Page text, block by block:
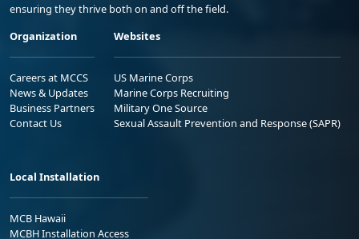
ensuring they thrive both on and off the field.
Organization
Careers at MCCS
News & Updates
Business Partners
Contact Us
Websites
US Marine Corps
Marine Corps Recruiting
Military One Source
Sexual Assault Prevention and Response (SAPR)
Local Installation
MCB Hawaii
MCBH Installation Access